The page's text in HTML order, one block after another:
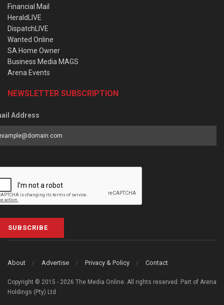
Financial Mail
HeraldLIVE
DispatchLIVE
Wanted Online
SA Home Owner
Business Media MAGS
Arena Events
NEWSLETTER SUBSCRIPTION
Address
SUBSCRIBE
About Advertise Privacy & Policy Contact
Copyright © 2015 - 2026 The Media Online. All rights reserved. Part of Arena
Holdings (Pty) Ltd